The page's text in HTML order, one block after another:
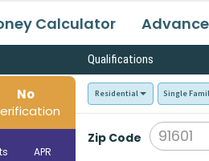
Calculator
Qualifications
No
APR
Residential Single
Zip Code